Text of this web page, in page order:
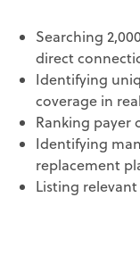
Searching
direct
Identifying
coverage in
Ranking payer
Identifying
replacement
Listing relevant